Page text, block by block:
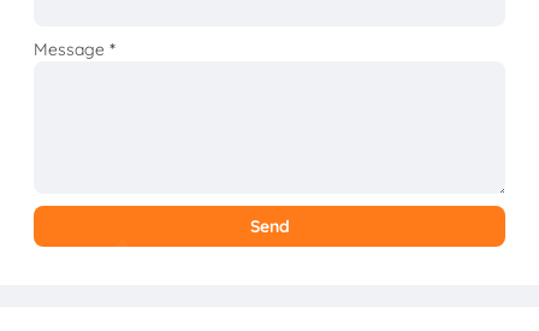
Message*